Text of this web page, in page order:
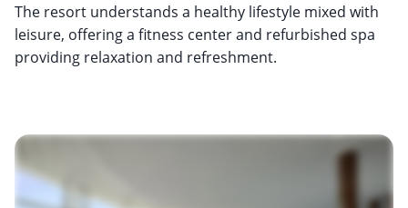
The resort understands a healthy lifestyle mixed with
leisure, offering a fitness center and refurbished spa
providing relaxation and refreshment.